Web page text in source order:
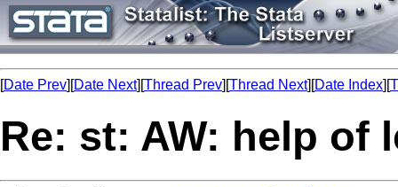
[Date Prev][Date Next][Thread Prev][Thread Next][Date Index][
Re: st: AW: help of